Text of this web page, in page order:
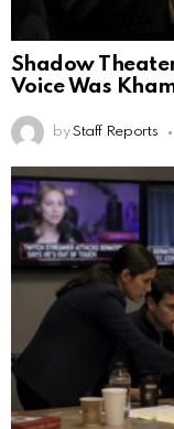
Shadow
Voice Was
by Staff Reports